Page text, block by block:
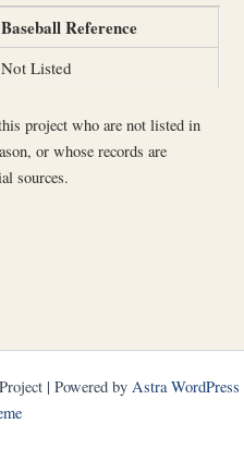
Baseball Reference
Not Listed
project who are not listed in
or whose records are
sources.
| Powered by Astra WordPress